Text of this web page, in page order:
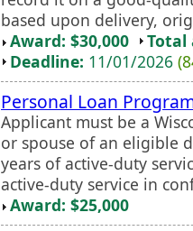
based upon delivery,
Award: $30,000
Total
Deadline: 11/01/2026
Personal Loan
Applicant must be a
or spouse of an eligible
years of active-duty
active-duty service in
Award: $25,000